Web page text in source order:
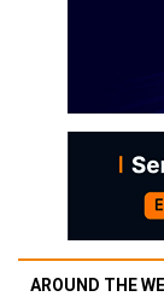
AROUND THE